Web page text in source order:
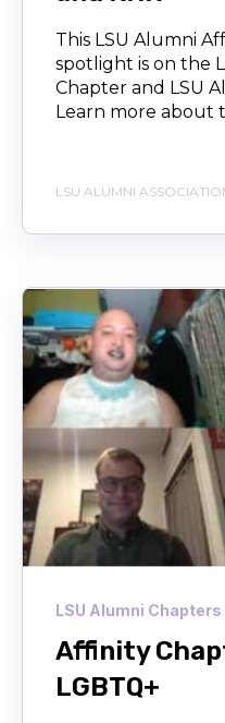
This LSU Alumni
spotlight is on the
Chapter and LSU
Learn more about
LSU ALUMNI
LSU Alumni Chapters
Affinity
LGBTQ+